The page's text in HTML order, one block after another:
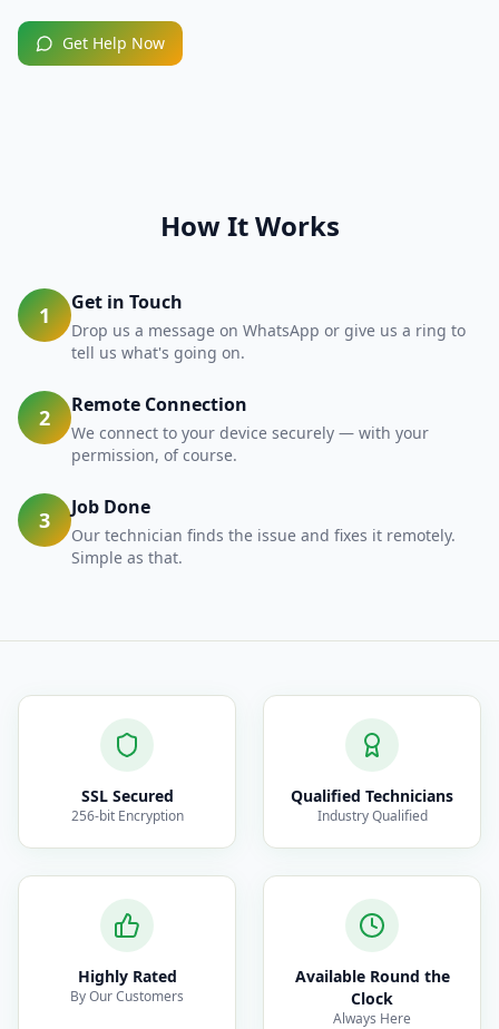
Get Help Now
How It Works
1 Get in Touch
Drop us a message on WhatsApp or give us a ring to
tell us what's going on.
2 Remote Connection
We connect to your device securely — with your
permission, of course.
3 Job Done
Our technician finds the issue and fixes it remotely.
Simple as that.
SSL Secured
256-bit Encryption
Qualified Technicians
Industry Qualified
Highly Rated
By Our Customers
Available Round the
Clock
Always Here